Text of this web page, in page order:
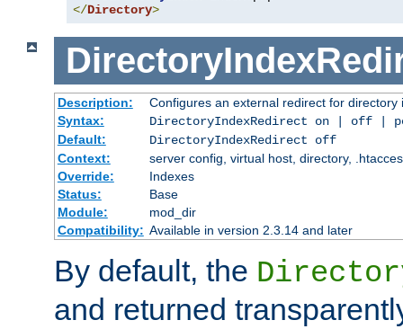
</Directory>
Description:
Configures an external redirect for directory
Syntax:
DirectoryIndexRedirect on | off |
Default:
DirectoryIndexRedirect off
Context:
server config, virtual host, directory,
Override:
Indexes
Status:
Base
Module:
mod_dir
Compatibility: Available in version 2.3.14 and later
By default, the
and returned